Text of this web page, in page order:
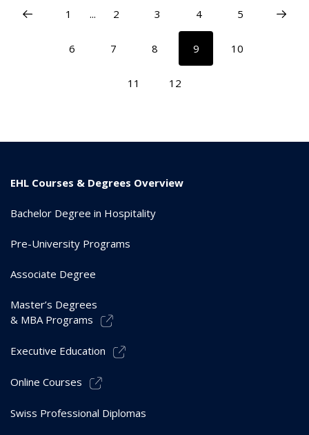
1 ... 2 3 4 5
6 7 8 9 10
11 12
EHL Courses & Degrees Overview
Bachelor Degree in Hospitality
Pre-University Programs
Associate Degree
Master’s Degrees
& MBA Programs
Executive Education
Online Courses
Swiss Professional Diplomas